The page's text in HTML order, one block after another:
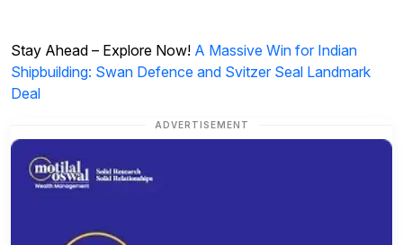
Stay Ahead – Explore Now! A Massive Win for Indian
Shipbuilding: Swan Defence and Svitzer Seal Landmark
Deal
ADVERTISEMENT